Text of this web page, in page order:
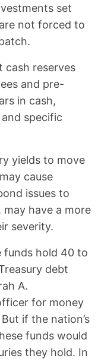
set
not forced to
cash reserves
and pre-
in cash,
specific
yields to move
cause
issues to
have a more
severity.
funds hold 40 to
debt
A.
for money
if the nation’s
funds would
they hold. In